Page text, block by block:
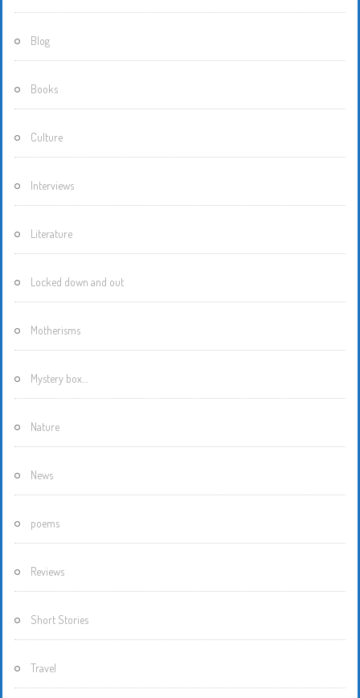
Blog
Books
Culture
Interviews
Literature
Locked down and out
Motherisms
Mystery box…
Nature
News
poems
Reviews
Short Stories
Travel